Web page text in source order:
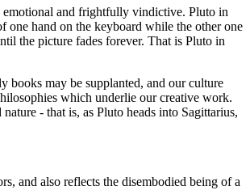
emotional and frightfully vindictive. Pluto in
one hand on the keyboard while the other one
the picture fades forever. That is Pluto in
books may be supplanted, and our culture
which underlie our creative work.
- that is, as Pluto heads into Sagittarius,
and also reflects the disembodied being of a